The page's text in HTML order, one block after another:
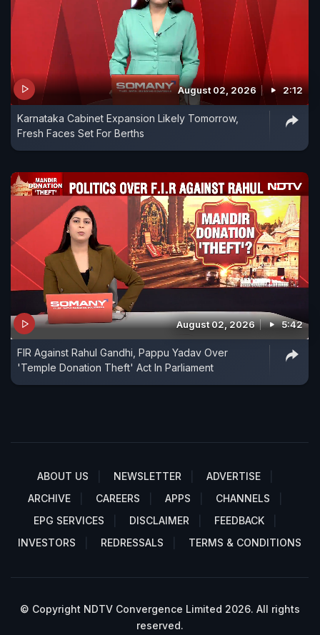
August 02, 2026 2:12
Karnataka Cabinet Expansion Likely Tomorrow,
Fresh Faces Set For Berths
August 02, 2026 5:42
FIR Against Rahul Gandhi, Pappu Yadav Over
'Temple Donation Theft' Act In Parliament
ABOUT US NEWSLETTER
ADVERTISE
ARCHIVE
CAREERS APPS
CHANNELS
EPG SERVICES
DISCLAIMER
FEEDBACK
INVESTORS
REDRESSALS TERMS & CONDITIONS
© Copyright NDTV Convergence Limited 2026. All rights
reserved.